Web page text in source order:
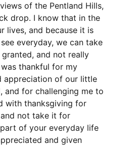
of the Pentland Hills,
drop. I know that in the
lives, and because it is
everyday, we can take
and not really
thankful for my
appreciation of our little
and for challenging me to
with thanksgiving for
not take it for
of your everyday life
and given